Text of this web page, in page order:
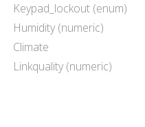
Keypad_lockout (enum)
Humidity (numeric)
Climate
Linkquality (numeric)